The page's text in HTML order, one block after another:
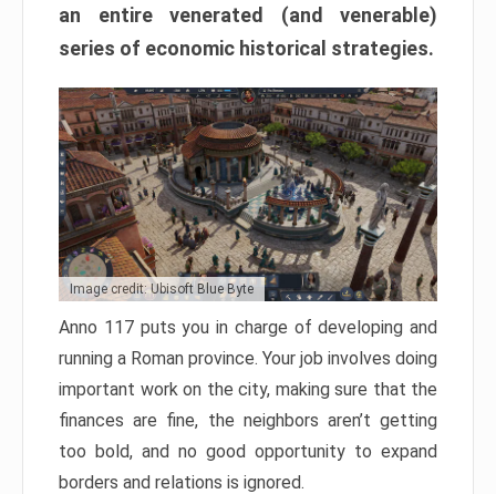
an entire venerated (and venerable)
series of economic historical strategies.
Image credit: Ubisoft Blue Byte
Anno 117 puts you in charge of developing and
running a Roman province. Your job involves doing
important work on the city, making sure that the
finances are fine, the neighbors aren’t getting
too bold, and no good opportunity to expand
borders and relations is ignored.